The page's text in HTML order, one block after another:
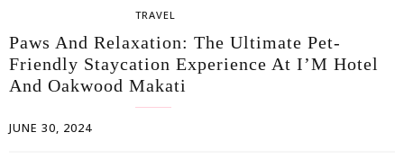
TRAVEL
Paws And Relaxation: The Ultimate Pet-
Friendly Staycation Experience At I’M Hotel
And Oakwood Makati
JUNE 30, 2024